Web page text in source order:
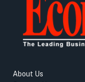
About Us